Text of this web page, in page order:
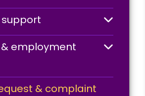
support
employment
& complaint